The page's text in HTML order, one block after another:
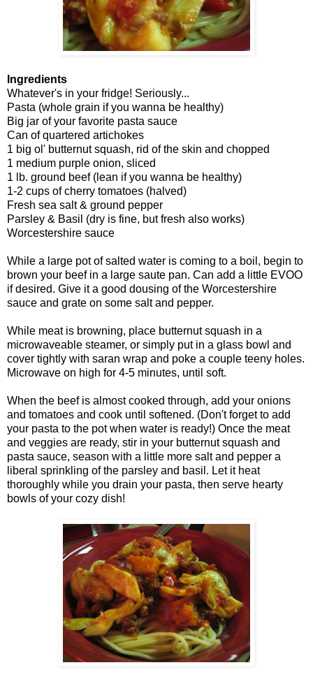
Ingredients
Whatever's in your fridge! Seriously...
Pasta (whole grain if you wanna be healthy)
Big jar of your favorite pasta sauce
Can of quartered artichokes
1 big ol' butternut squash, rid of the skin and chopped
1 medium purple onion, sliced
1 lb. ground beef (lean if you wanna be healthy)
1-2 cups of cherry tomatoes (halved)
Fresh sea salt & ground pepper
Parsley & Basil (dry is fine, but fresh also works)
Worcestershire sauce
While a large pot of salted water is coming to a boil, begin to
brown your beef in a large saute pan. Can add a little EVOO
if desired. Give it a good dousing of the Worcestershire
sauce and grate on some salt and pepper.
While meat is browning, place butternut squash in a
microwaveable steamer, or simply put in a glass bowl and
cover tightly with saran wrap and poke a couple teeny holes.
Microwave on high for 4-5 minutes, until soft.
When the beef is almost cooked through, add your onions
and tomatoes and cook until softened. (Don't forget to add
your pasta to the pot when water is ready!) Once the meat
and veggies are ready, stir in your butternut squash and
pasta sauce, season with a little more salt and pepper a
liberal sprinkling of the parsley and basil. Let it heat
thoroughly while you drain your pasta, then serve hearty
bowls of your cozy dish!